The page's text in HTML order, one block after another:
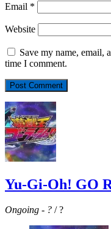
Email *
Website
Save my name, email,
time I comment.
Yu-Gi-Oh! GO
Ongoing - ? / ?